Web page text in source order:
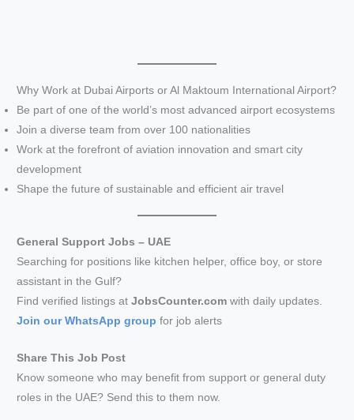
Why Work at Dubai Airports or Al Maktoum International Airport?
Be part of one of the world’s most advanced airport ecosystems
Join a diverse team from over 100 nationalities
Work at the forefront of aviation innovation and smart city
development
Shape the future of sustainable and efficient air travel
General Support Jobs – UAE
Searching for positions like kitchen helper, office boy, or store
assistant in the Gulf?
Find verified listings atJobsCounter.com with daily updates.
Join our WhatsApp group for job alerts
Share This Job Post
Know someone who may benefit from support or general duty
roles in the UAE? Send this to them now.